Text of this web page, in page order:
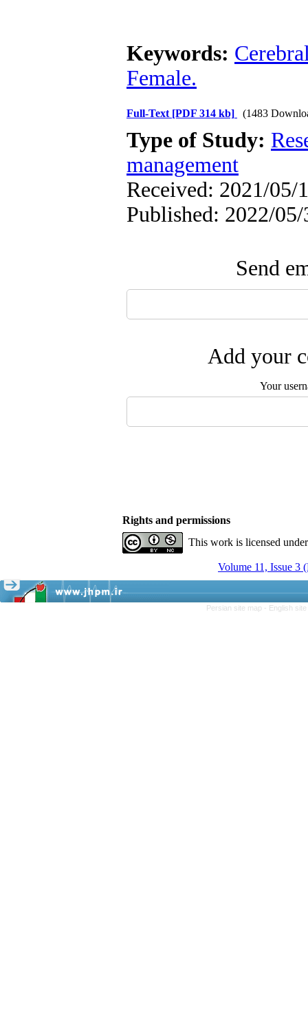
Keywords:
Female.
Full-Text [PDF 314 kb] (1483
Type of Study:
management
Received: 2021/05/
Published: 2022/05/
Send
Add your
Your
Rights and permissions
This work is licensed
Volume 11, Issue 3
Persian site map - English